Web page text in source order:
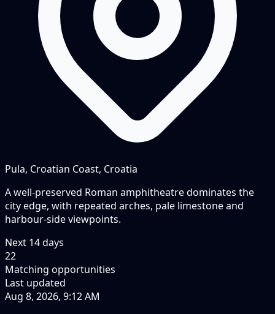
Pula, Croatian Coast, Croatia
A well-preserved Roman amphitheatre dominates the
city edge, with repeated arches, pale limestone and
harbour-side viewpoints.
Next 14days
22
Matching opportunities
Last updated
Aug 8, 2026, 9:12 AM